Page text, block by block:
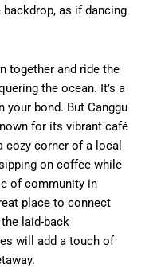
as if dancing
together and ride the
the ocean. It’s a
your bond. But Canggu
for its vibrant café
cozy corner of a local
on coffee while
of community in
place to connect
laid-back
will add a touch of